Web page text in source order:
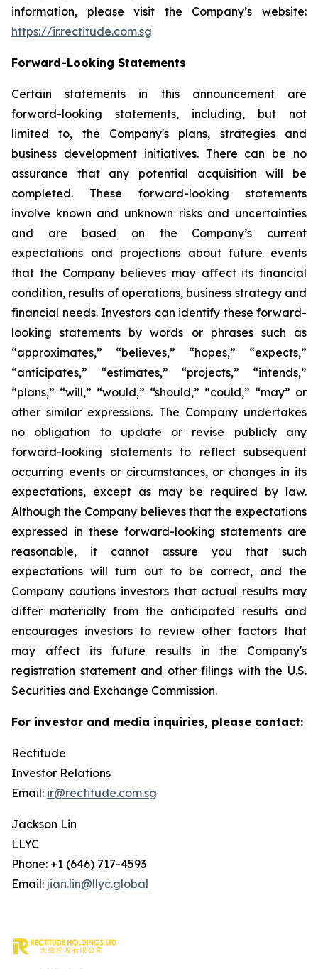
information, please visit the Company’s website:
https://ir.rectitude.com.sg
Forward-Looking Statements
Certain statements in this announcement are
forward-looking statements, including, but not
limited to, the Company's plans, strategies and
business development initiatives. There can be no
assurance that any potential acquisition will be
completed. These forward-looking statements
involve known and unknown risks and uncertainties
and are based on the Company’s current
expectations and projections about future events
that the Company believes may affect its financial
condition, results of operations, business strategy and
financial needs. Investors can identify these forward-
looking statements by words or phrases such as
“approximates,” “believes,” “hopes,” “expects,”
“anticipates,” “estimates,” “projects,” “intends,”
“plans,” “will,” “would,” “should,” “could,” “may” or
other similar expressions. The Company undertakes
no obligation to update or revise publicly any
forward-looking statements to reflect subsequent
occurring events or circumstances, or changes in its
expectations, except as may be required by law.
Although the Company believes that the expectations
expressed in these forward-looking statements are
reasonable, it cannot assure you that such
expectations will turn out to be correct, and the
Company cautions investors that actual results may
differ materially from the anticipated results and
encourages investors to review other factors that
may affect its future results in the Company's
registration statement and other filings with the U.S.
Securities and Exchange Commission.
For investor and media inquiries, please contact:
Rectitude
Investor Relations
Email: ir@rectitude.com.sg
Jackson Lin
LLYC
Phone: +1 (646) 717-4593
Email: jian.lin@llyc.global